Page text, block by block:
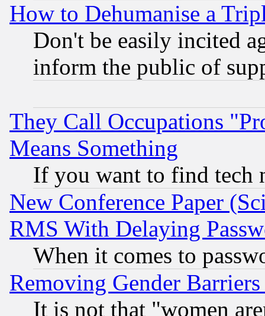
How to Dehumanise a
Don't be easily incited
inform the public of
They Call Occupations
Means Something
If you want to find tech
New Conference Paper
RMS With Delaying
When it comes to
Removing Gender
It is not that "women